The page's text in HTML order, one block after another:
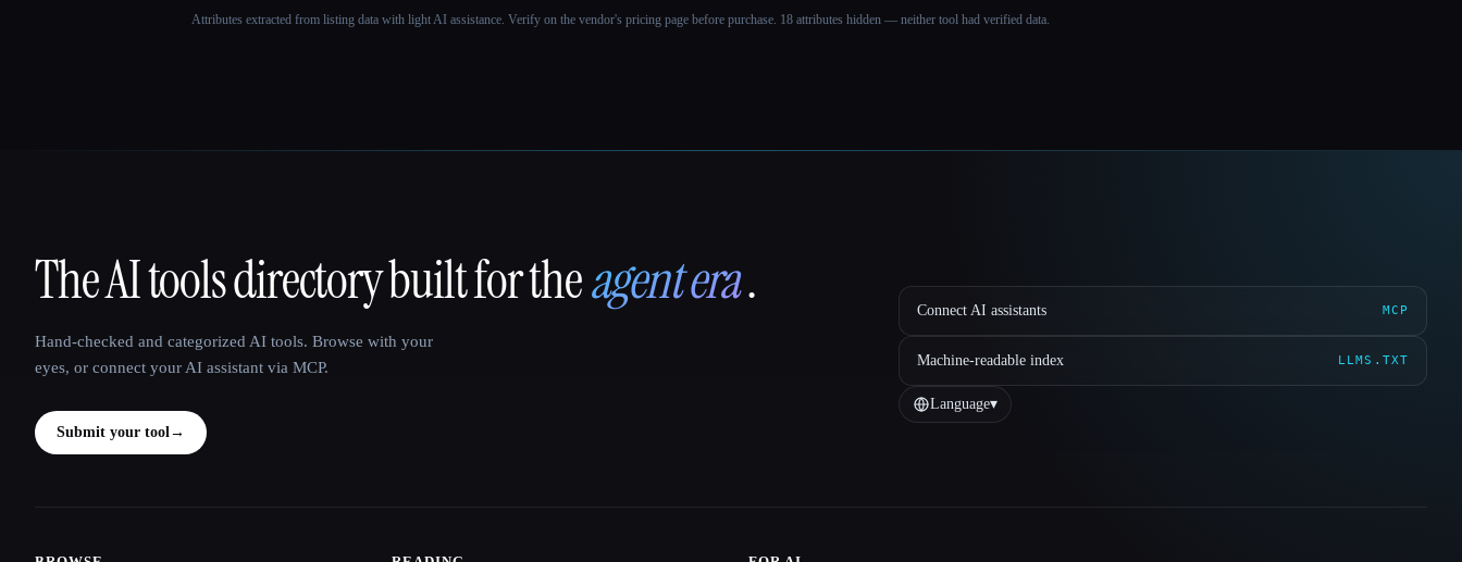
Attributes extracted from listing data with light AI assistance. Verify on the vendor's pricing page before purchase. 18 attributes hidden — neither tool had verified data.
That AI Collection
The AI tools directory built for theagent era.
Hand-checked and categorized AI tools. Browse with your
eyes, or connect your AI assistant via MCP.
Submit your tool→
Connect AI assistants MCP
Machine-readable index LLMS.TXT
Language▾